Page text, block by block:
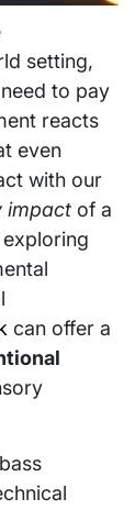
setting,
to pay
reacts
even
with our
impact of a
can offer a